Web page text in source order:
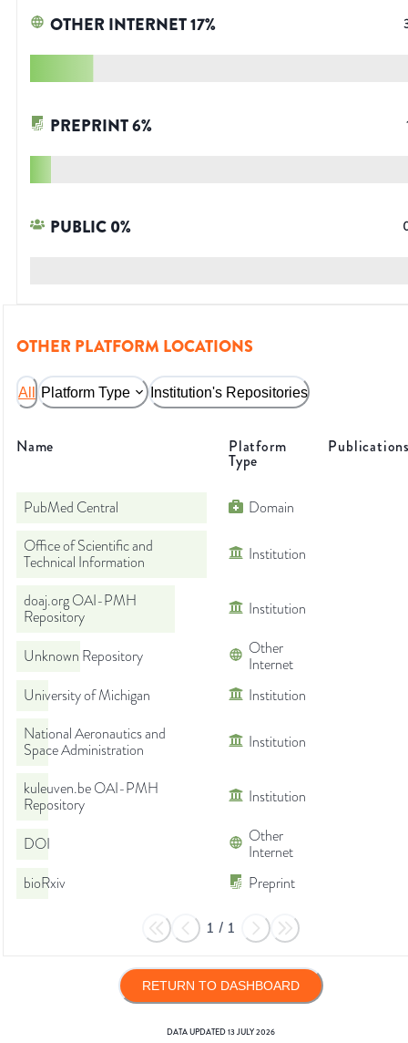
OTHER INTERNET17%
PREPRINT6%
PUBLIC0%
OTHER PLATFORM LOCATIONS
All Platform Type Institution's Repositories
Name Platform
Type
PubMed Central
Domain
Office of Scientific and
Technical Information
Institution
doaj.org OAI-PMH
Repository
Institution
Unknown Repository
Other
Internet
University of Michigan
Institution
National Aeronautics and
Space Administration
Institution
kuleuven.be OAI-PMH
Repository
Institution
DOI
Other
Internet
bioRxiv
Preprint
1 / 1
RETURN TO DASHBOARD
DATA UPDATED13 JULY 2026